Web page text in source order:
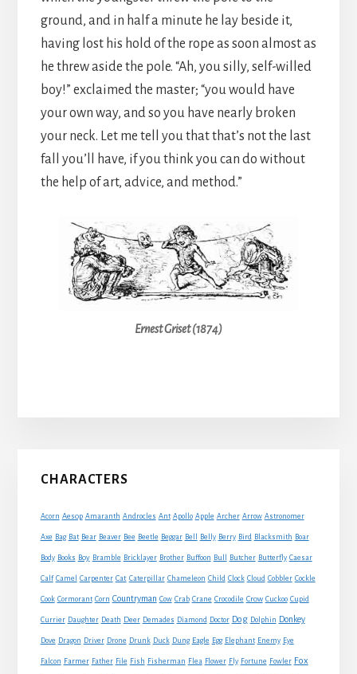
ground, and in half a minute he lay beside it,
having lost his hold of the rope as soon almost as
he threw aside the pole. “Ah, you silly, self-willed
boy!” exclaimed the master; “you would have
your own way, and so you have nearly broken
your neck. Let me tell you that that’s not the last
fall you’ll have, if you think you can do without
the help of art, advice, and method.”
Ernest Griset (1874)
Primary
CHARACTERS
Acorn Aesop Amaranth Androcles Ant Apollo Apple Archer Arrow Astronomer
Axe Bag Bat Bear Beaver Bee Beetle Beggar Bell Belly Berry Bird Blacksmith Boar
Body Books Boy Bramble Bricklayer Brother Buffoon Bull Butcher Butterfly Caesar
Calf Camel Carpenter Cat Caterpillar Chameleon Child Clock Cloud Cobbler Cockle
Cook Cormorant Corn Countryman Cow Crab Crane Crocodile Crow Cuckoo Cupid
Currier Daughter Death Deer Demades Diamond Doctor Dog Dolphin Donkey
Dove Dragon Driver Drone Drunk Duck Dung Eagle Egg Elephant Enemy Eye
Falcon Farmer Father File Fish Fisherman Flea Flower Fly Fortune Fowler Fox